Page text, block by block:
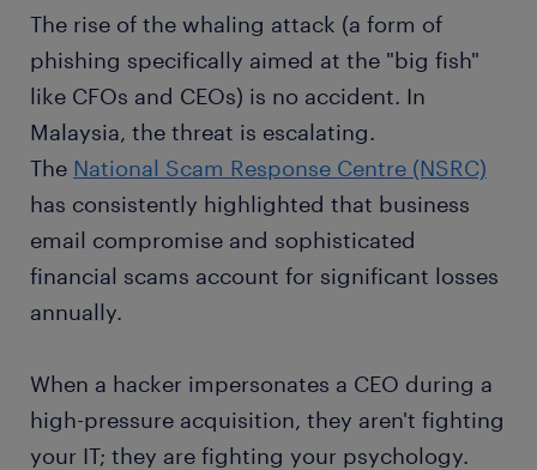
The rise of the whaling attack (a form of
phishing specifically aimed at the "big fish"
like CFOs and CEOs) is no accident. In
Malaysia, the threat is escalating.
The National Scam Response Centre (NSRC)
has consistently highlighted that business
email compromise and sophisticated
financial scams account for significant losses
annually.
When a hacker impersonates a CEO during a
high-pressure acquisition, they aren't fighting
your IT; they are fighting your psychology.